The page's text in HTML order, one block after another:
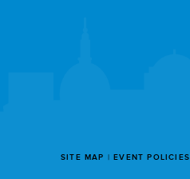
SITE MAP EVENT POLICIES